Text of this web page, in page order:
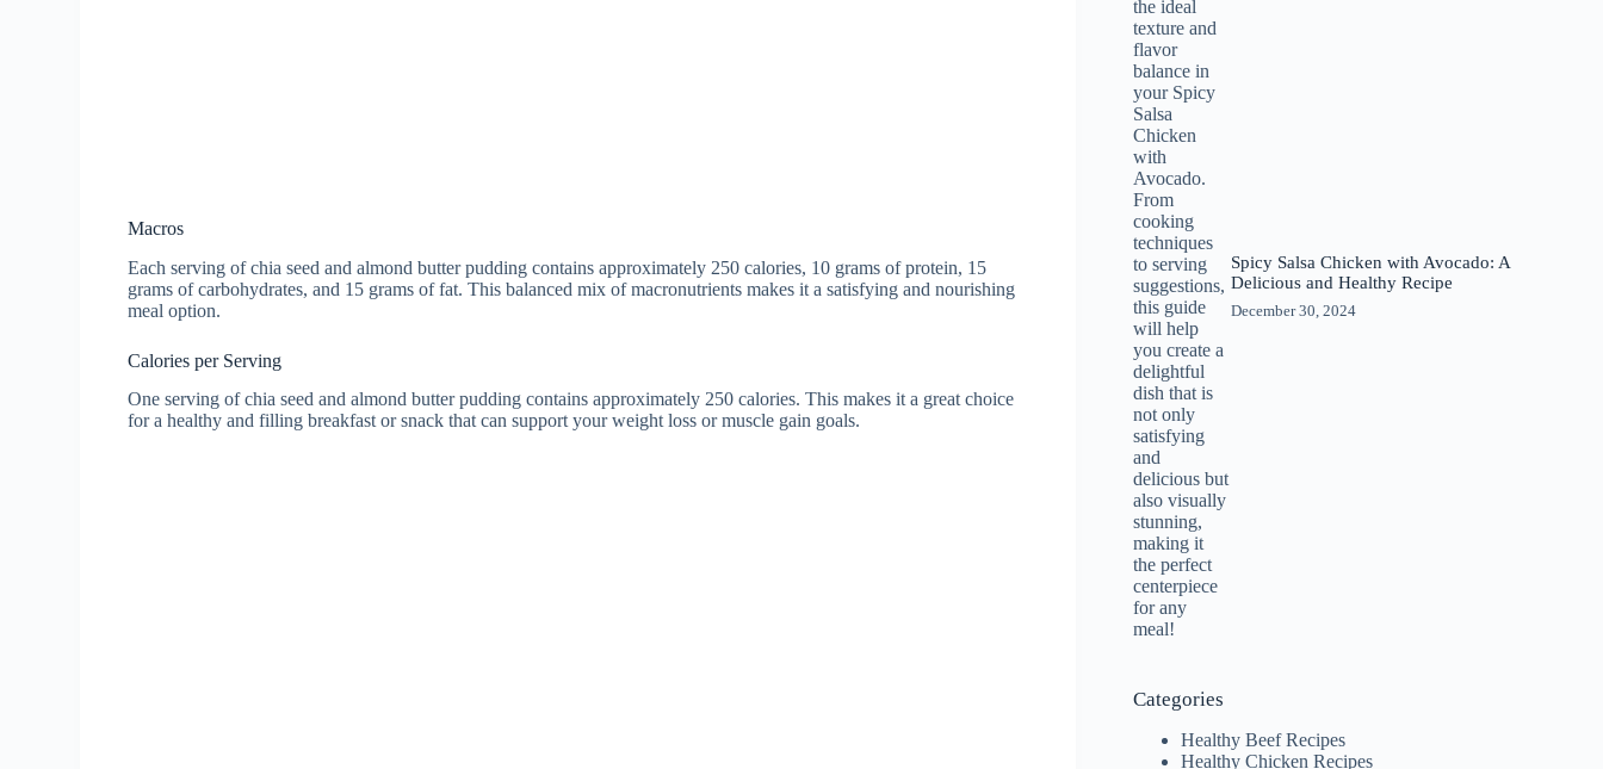
Macros
Each serving of chia seed and almond butter pudding contains approximately 250 calories, 10 grams of protein, 15
grams of carbohydrates, and 15 grams of fat. This balanced mix of macronutrients makes it a satisfying and nourishing
meal option.
Calories per Serving
One serving of chia seed and almond butter pudding contains approximately 250 calories. This makes it a great choice
for a healthy and filling breakfast or snack that can support your weight loss or muscle gain goals.
Spicy Salsa Chicken with Avocado: A
Delicious and Healthy Recipe
December 30, 2024
Categories
Healthy Beef Recipes
Healthy Chicken Recipes